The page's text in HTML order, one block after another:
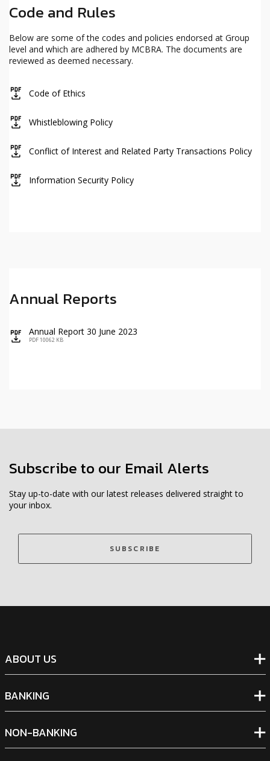
Code and Rules
Below are some of the codes and policies endorsed at Group
level and which are adhered by MCBRA. The documents are
reviewed as deemed necessary.
icon
Code of Ethics
icon
Whistleblowing Policy
icon
Conflict of Interest and Related Party Transactions Policy
icon
Information Security Policy
Annual Reports
icon
Annual Report 30 June 2023
PDF 10062 KB
Subscribe to our Email Alerts
Stay up-to-date with our latest releases delivered straight to
your inbox.
SUBSCRIBE
ABOUT US
BANKING
NON-BANKING